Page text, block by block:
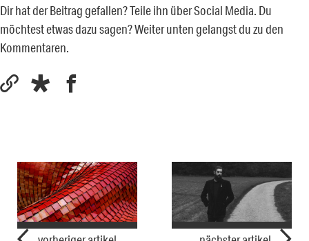
Dir hat der Beitrag gefallen? Teile ihn über Social Media. Du
möchtest etwas dazu sagen? Weiter unten gelangst du zu den
Kommentaren.